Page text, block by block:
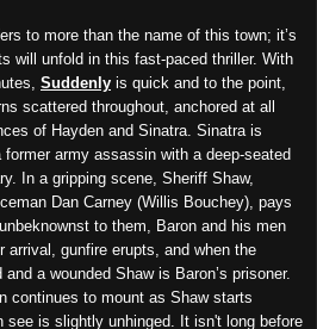
to more than the name of this town; it’s
will unfold in this fast-paced thriller. With
Suddenly is quick and to the point,
scattered throughout, anchored at all
of Hayden and Sinatra. Sinatra is
army assassin with a deep-seated
In a gripping scene, Sheriff Shaw,
Dan Carney (Willis Bouchey), pays
to them, Baron and his men
arrival, gunfire erupts, and when the
a wounded Shaw is Baron’s prisoner.
continues to mount as Shaw starts
see is slightly unhinged. It isn't long before